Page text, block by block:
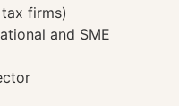
firms)
and SME